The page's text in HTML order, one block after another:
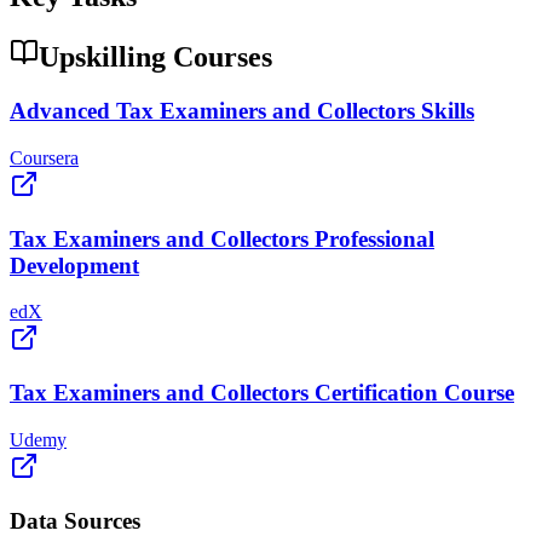
Upskilling Courses
Advanced Tax Examiners and Collectors Skills
Coursera
Tax Examiners and Collectors Professional
Development
edX
Tax Examiners and Collectors Certification Course
Udemy
Data Sources